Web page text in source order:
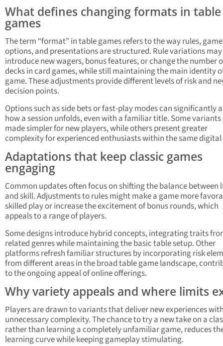
What defines changing formats in table
games
The term “format” in table games refers to the way rules,
options, and presentations are structured. Rule variations may
introduce new wagers, bonus features, or change the number
decks in card games, while still maintaining the main identity
game. These adjustments provide different levels of risk and
decision points.
Options such as side bets or fast-play modes can significantly
how a session unfolds, even with a familiar title. Some variants
made simpler for new players, while others present greater
complexity for experienced enthusiasts within the same
Adaptations that keep classic games
engaging
Common updates often focus on shifting the balance between
and skill. Adjustments to rules might make a game more
skilled play or increase the excitement of bonus rounds, which
appeals to a range of players.
Some designs introduce hybrid concepts, integrating traits
related genres while maintaining the basic table setup. Other
platforms refresh familiar structures by incorporating risk
from different areas in the broad table game landscape,
to the ongoing appeal of online offerings.
Why variety appeals and where limits
Players are drawn to variants that deliver new experiences
unnecessary complexity. The chance to try a new take on a
rather than learning a completely unfamiliar game, reduces
learning curve while keeping gameplay stimulating.